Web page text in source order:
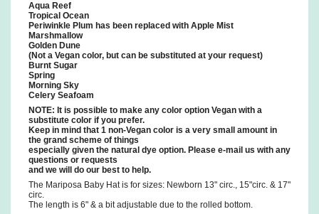
Aqua Reef
Tropical Ocean
Periwinkle Plum has been replaced with Apple Mist
Marshmallow
Golden Dune
(Not a Vegan color, but can be substituted at your request)
Burnt Sugar
Spring
Morning Sky
Celery Seafoam
NOTE: It is possible to make any color option Vegan with a
substitute color if you prefer.
Keep in mind that 1 non-Vegan color is a very small amount in
the grand scheme of things
especially given the natural dye option. Please e-mail us with any
questions or requests
and we will do our best to help.
The Mariposa Baby Hat is for sizes: Newborn 13" circ., 15"circ. & 17"
circ.
The length is 6" & a bit adjustable due to the rolled bottom.